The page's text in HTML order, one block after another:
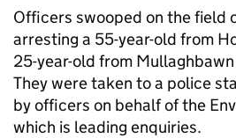
Officers swooped on the field
arresting a 55-year-old from
25-year-old from
They were taken to a police
by officers on behalf of the
which is leading enquiries.